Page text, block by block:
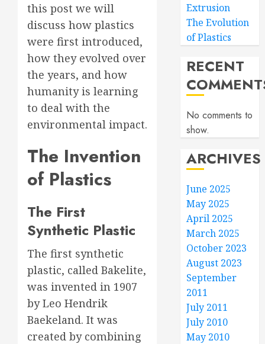
this post we will
discuss how plastics
were first introduced,
how they evolved over
the years, and how
humanity is learning
to deal with the
environmental impact.
The Invention
of Plastics
The First
Synthetic Plastic
The first synthetic
plastic, called Bakelite,
was invented in 1907
by Leo Hendrik
Baekeland. It was
created by combining
Extrusion
The Evolution
of Plastics
RECENT
No comments to
show.
ARCHIVES
June 2025
May 2025
April 2025
March 2025
October 2023
August 2023
September
2011
July 2011
July 2010
May 2010